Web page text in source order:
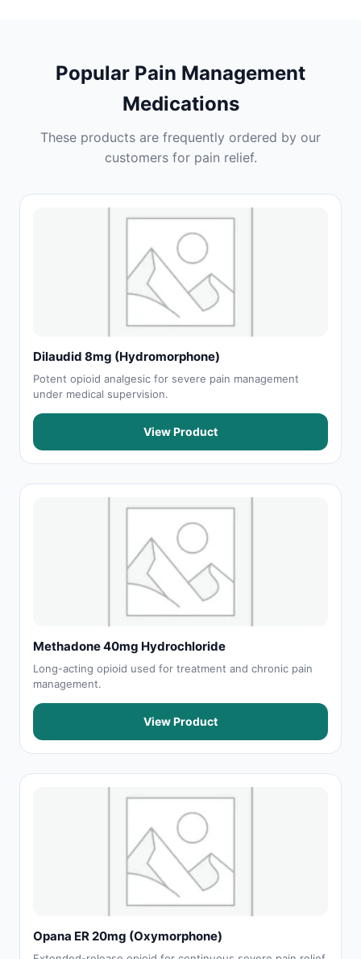
Popular Pain Management
Medications
These products are frequently ordered by our
customers for pain relief.
Dilaudid 8mg (Hydromorphone)
Potent opioid analgesic for severe pain management
under medical supervision.
View Product
Methadone 40mg Hydrochloride
Long-acting opioid used for treatment and chronic pain
management.
View Product
Opana ER 20mg (Oxymorphone)